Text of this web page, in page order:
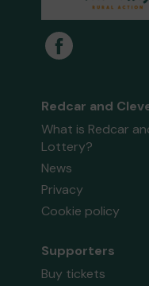
Redcar and
What is Redcar
Lottery?
News
Privacy
Cookie policy
Supporters
Buy tickets